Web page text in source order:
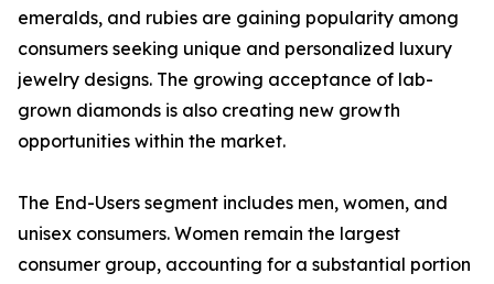
emeralds, and rubies are gaining popularity among
consumers seeking unique and personalized luxury
jewelry designs. The growing acceptance of lab-
grown diamonds is also creating new growth
opportunities within the market.
The End-Users segment includes men, women, and
unisex consumers. Women remain the largest
consumer group, accounting for a substantial portion